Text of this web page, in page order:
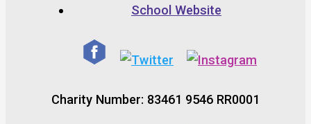
School Website
Charity Number: 83461 9546 RR0001